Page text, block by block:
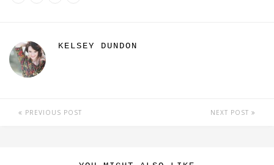
KELSEY DUNDON
PREVIOUS POST NEXT POST